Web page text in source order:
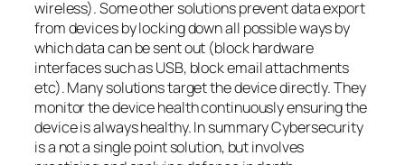
wireless). Some other solutions prevent data export
from devices by locking down all possible ways by
which data can be sent out (block hardware
interfaces such as USB, block email attachments
etc). Many solutions target the device directly. They
monitor the device health continuously ensuring the
device is always healthy. In summary Cybersecurity
is a not a single point solution, but involves